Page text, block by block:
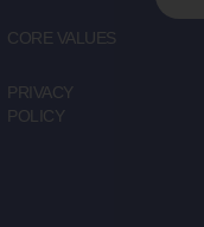
CORE VALUES
PRIVACY
POLICY